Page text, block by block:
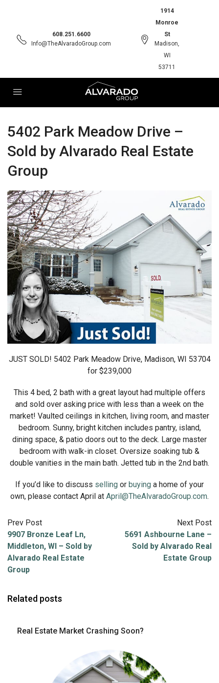
608.251.6600
Info@TheAlvaradoGroup.com
1914
Monroe
St
Madison,
WI
53711
5402 Park Meadow Drive –
Sold by Alvarado Real Estate
Group
JUST SOLD! 5402 Park Meadow Drive, Madison, WI 53704
for $239,000
This 4 bed, 2 bath with a great layout had multiple offers
and sold over asking price with less than a week on the
market! Vaulted ceilings in kitchen, living room, and master
bedroom. Sunny, bright kitchen includes pantry, island,
dining space, & patio doors out to the deck. Large master
bedroom with walk-in closet. Oversize soaking tub &
double vanities in the main bath. Jetted tub in the 2nd bath.
If you’d like to discuss selling or buying a home of your
own, please contact April at April@TheAlvaradoGroup.com.
Prev Post
9907 Bronze Leaf Ln,
Middleton, WI – Sold by
Alvarado Real Estate
Group
Next Post
5691 Ashbourne Lane –
Sold by Alvarado Real
Estate Group
Related posts
Real Estate Market Crashing Soon?